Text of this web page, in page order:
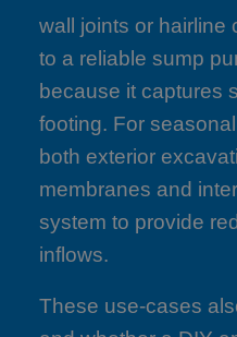
wall joints or hairline
to a reliable sump
because it captures
footing. For
both exterior
membranes and
system to provide
inflows.
These use-cases